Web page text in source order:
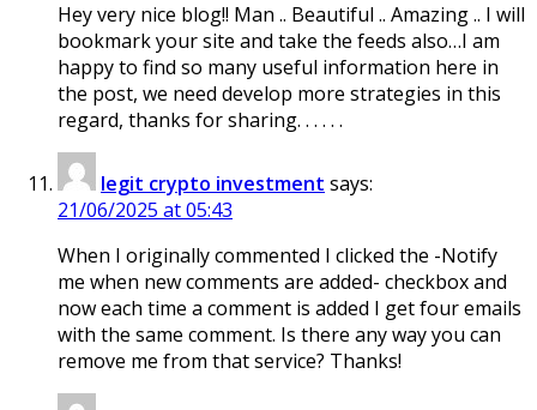
Hey very nice blog!! Man .. Beautiful .. Amazing .. I will
bookmark your site and take the feeds also…I am
happy to find so many useful information here in
the post, we need develop more strategies in this
regard, thanks for sharing. . . . . .
legit crypto investment says:
21/06/2025 at 05:43
When I originally commented I clicked the -Notify
me when new comments are added- checkbox and
now each time a comment is added I get four emails
with the same comment. Is there any way you can
remove me from that service? Thanks!